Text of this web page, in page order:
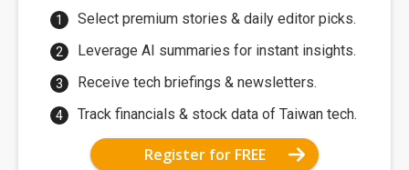
Select premium stories & daily editor picks.
Leverage AI summaries for instant insights.
Receive tech briefings & newsletters.
Track financials & stock data of Taiwan tech.
Register for FREE